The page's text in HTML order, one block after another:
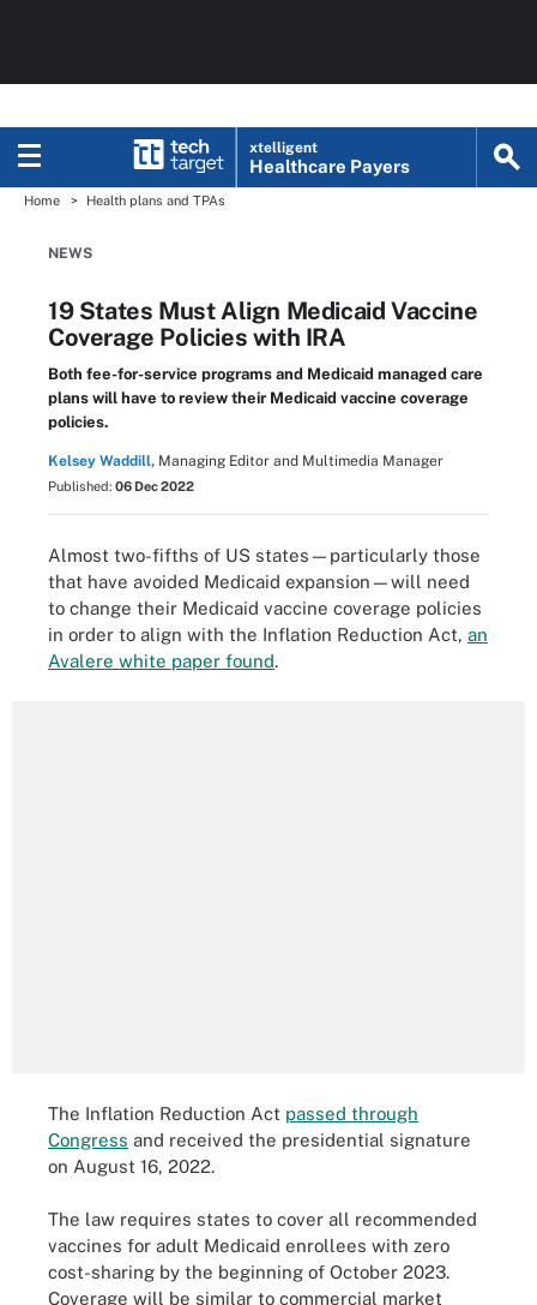
xtelligent
Healthcare Payers
Home Health plans and TPAs
NEWS
19 States Must Align Medicaid Vaccine
Coverage Policies with IRA
Both fee-for-service programs and Medicaid managed care
plans will have to review their Medicaid vaccine coverage
policies.
Kelsey Waddill, Managing Editor and Multimedia Manager
Published: 06 Dec 2022
Almost two-fifths of US states—particularly those
that have avoided Medicaid expansion—will need
to change their Medicaid vaccine coverage policies
in order to align with the Inflation Reduction Act, an
Avalere white paper found.
The Inflation Reduction Act passed through
Congress and received the presidential signature
on August 16, 2022.
The law requires states to cover all recommended
vaccines for adult Medicaid enrollees with zero
cost-sharing by the beginning of October 2023.
Coverage will be similar to commercial market